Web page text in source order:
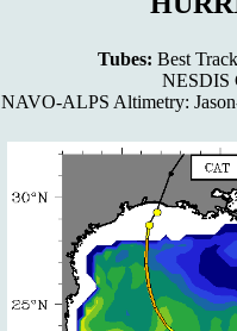
Tubes: Best
NESDIS
NAVO-ALPS Altimetry: